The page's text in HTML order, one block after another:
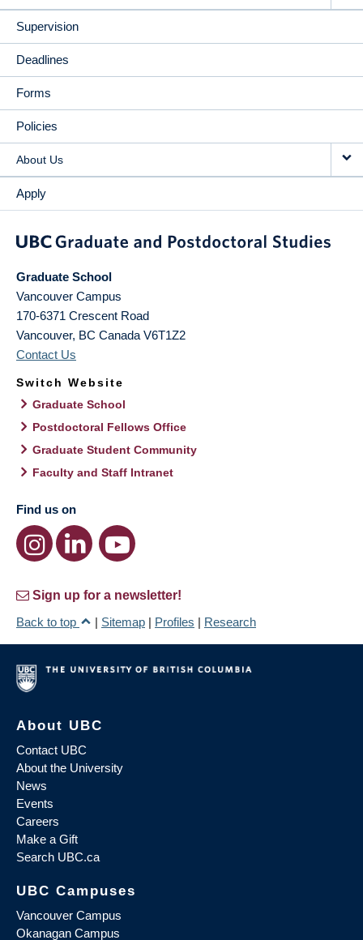
Supervision
Deadlines
Forms
Policies
About Us
Apply
Graduate School
Vancouver Campus
170-6371 Crescent Road
Vancouver, BC Canada V6T1Z2
Contact Us
Switch Website
Graduate School
Postdoctoral Fellows Office
Graduate Student Community
Faculty and Staff Intranet
Find us on
Sign up for a newsletter!
Back to top
| Sitemap | Profiles | Research
About UBC
Contact UBC
About the University
News
Events
Careers
Make a Gift
Search UBC.ca
UBC Campuses
Vancouver Campus
Okanagan Campus